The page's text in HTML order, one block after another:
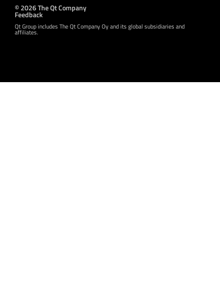
© 2026 The Qt Company
Feedback
Qt Group includes The Qt Company Oy and its global subsidiaries and
affiliates.